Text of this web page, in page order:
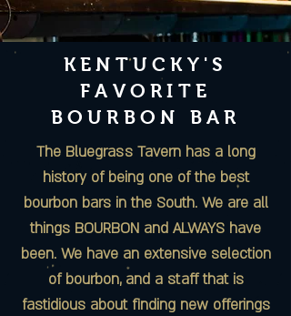
KENTUCKY'S
FAVORITE
BOURBON BAR
The Bluegrass Tavernhas a long
history of being one of the best
bourbon bars in the South. We are all
things BOURBON and ALWAYS have
been. We have an extensive selection
of bourbon, and a staff that is
fastidious about finding new offerings